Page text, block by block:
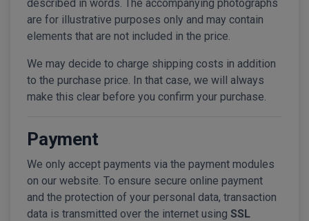
described in words. The accompanying photographs
are for illustrative purposes only and may contain
elements that are not included in the price.
We may decide to charge shipping costs in addition
to the purchase price. In that case, we will always
make this clear before you confirm your purchase.
Payment
We only accept payments via the payment modules
on our website. To ensure secure online payment
and the protection of your personal data, transaction
data is transmitted over the internet using SSL